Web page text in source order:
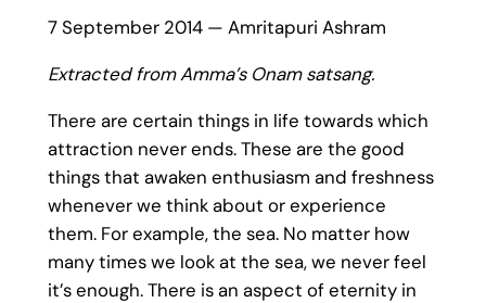
7 September 2014 — Amritapuri Ashram
Extracted from Amma’s Onam satsang.
There are certain things in life towards which
attraction never ends. These are the good
things that awaken enthusiasm and freshness
whenever we think about or experience
them. For example, the sea. No matter how
many times we look at the sea, we never feel
it’s enough. There is an aspect of eternity in